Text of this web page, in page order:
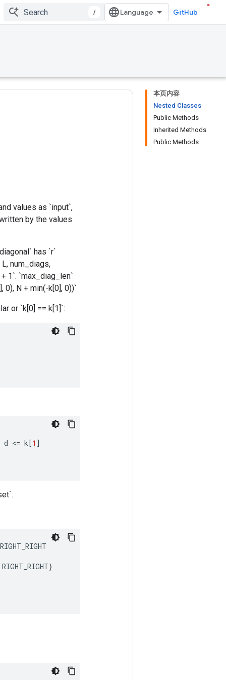
/ GitHub
本页内容
Nested Classes
Public Methods
Inherited Methods
Public Methods
values as `input`,
by the values
has `r`
num_diags,
1`. `max_diag_len`
0), N + min(-k[0], 0))`
or `k[0] == k[1]`:
d <= k[1 ]
RIGHT_RIGHT
RIGHT_RIGHT}